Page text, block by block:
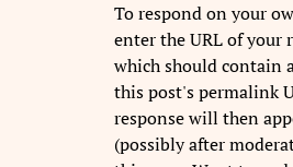
To respond on your
enter the URL of your
which should contain
this post's permalink
response will then
(possibly after